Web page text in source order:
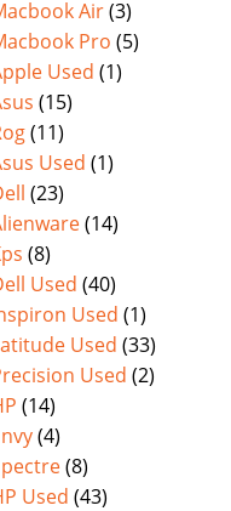
Air(3)
Pro (5)
Used (1)
(15)
(11)
Used (1)
(23)
(14)
(8)
Used (40)
Used (1)
Used (33)
Used (2)
(14)
(4)
(8)
Used (43)